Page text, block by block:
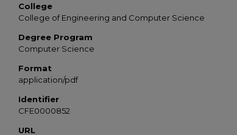
College
College of Engineering and Computer Science
Degree Program
Computer Science
Format
application/pdf
Identifier
CFE0000852
URL